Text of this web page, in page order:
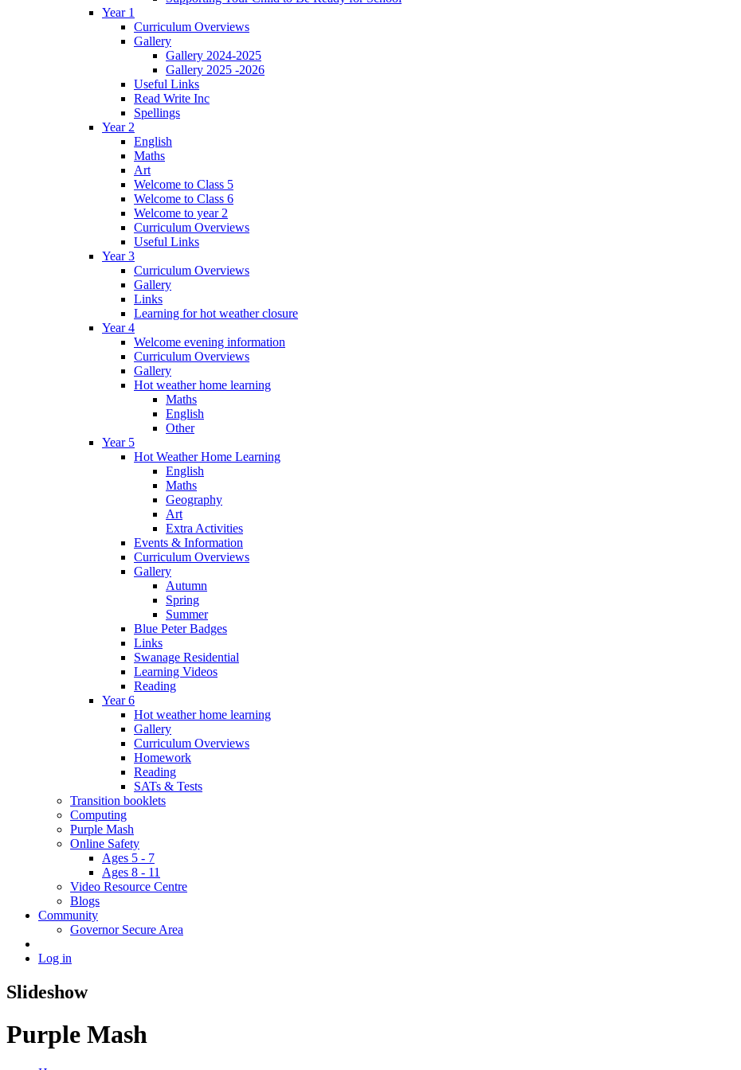
Year 1
Curriculum Overviews
Gallery
Gallery 2024-2025
Gallery 2025 -2026
Useful Links
Read Write Inc
Spellings
Year 2
English
Maths
Art
Welcome to Class 5
Welcome to Class 6
Welcome to year 2
Curriculum Overviews
Useful Links
Year 3
Curriculum Overviews
Gallery
Links
Learning for hot weather closure
Year 4
Welcome evening information
Curriculum Overviews
Gallery
Hot weather home learning
Maths
English
Other
Year 5
Hot Weather Home Learning
English
Maths
Geography
Art
Extra Activities
Events & Information
Curriculum Overviews
Gallery
Autumn
Spring
Summer
Blue Peter Badges
Links
Swanage Residential
Learning Videos
Reading
Year 6
Hot weather home learning
Gallery
Curriculum Overviews
Homework
Reading
SATs & Tests
Transition booklets
Computing
Purple Mash
Online Safety
Ages 5 - 7
Ages 8 - 11
Video Resource Centre
Blogs
Community
Governor Secure Area
Log in
Slideshow
Purple Mash